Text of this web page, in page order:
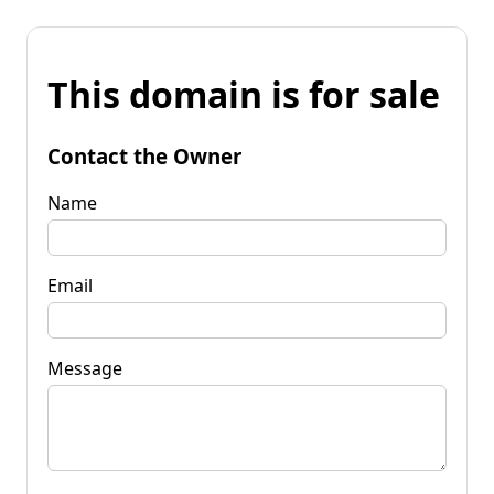
This domain is for sale
Contact the Owner
Name
Email
Message